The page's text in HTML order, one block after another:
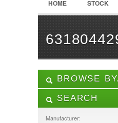
Register |Recover
HOME STOCK
BROWSE
ALL LISTINGS
SEARCH
Manufacturer: